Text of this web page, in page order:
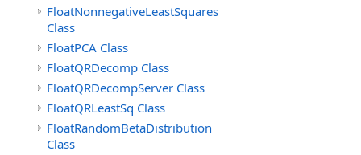
FloatNonnegativeLeastSquares
Class
FloatPCA Class
FloatQRDecomp Class
FloatQRDecompServer Class
FloatQRLeastSq Class
FloatRandomBetaDistribution
Class